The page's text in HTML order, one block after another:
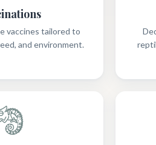
vaccines tailored to
and environment.